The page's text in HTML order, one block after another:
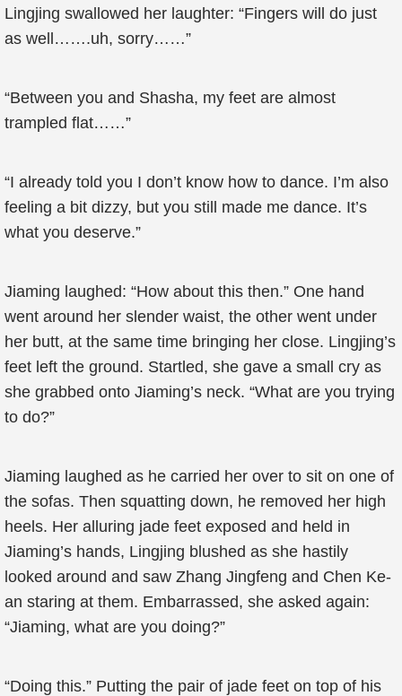
Lingjing swallowed her laughter: “Fingers will do just
as well…….uh, sorry……”
“Between you and Shasha, my feet are almost
trampled flat……”
“I already told you I don’t know how to dance. I’m also
feeling a bit dizzy, but you still made me dance. It’s
what you deserve.”
Jiaming laughed: “How about this then.” One hand
went around her slender waist, the other went under
her butt, at the same time bringing her close. Lingjing’s
feet left the ground. Startled, she gave a small cry as
she grabbed onto Jiaming’s neck. “What are you trying
to do?”
Jiaming laughed as he carried her over to sit on one of
the sofas. Then squatting down, he removed her high
heels. Her alluring jade feet exposed and held in
Jiaming’s hands, Lingjing blushed as she hastily
looked around and saw Zhang Jingfeng and Chen Ke-
an staring at them. Embarrassed, she asked again:
“Jiaming, what are you doing?”
“Doing this.” Putting the pair of jade feet on top of his